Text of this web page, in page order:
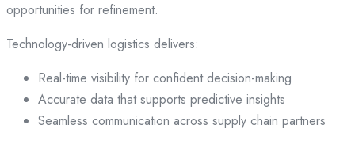
opportunities for refinement.
Technology-driven logistics delivers:
Real-time visibility for confident decision-making
Accurate data that supports predictive insights
Seamless communication across supply chain partners